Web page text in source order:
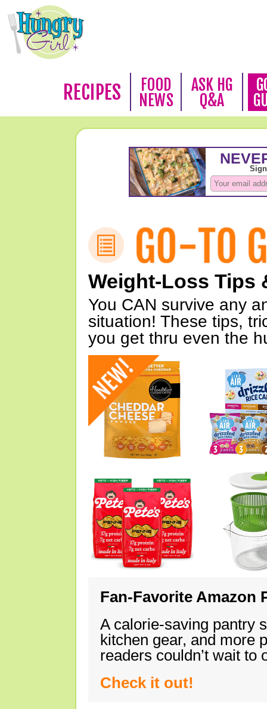
RECIPES
FOOD
NEWS
ASK HG
Q&A
Weight-Loss Tips
You CAN survive any
situation! These tips,
you get thru even the
Fan-Favorite Amazon
A calorie-saving pantry
kitchen gear, and more
readers couldn’t wait
Check it out!